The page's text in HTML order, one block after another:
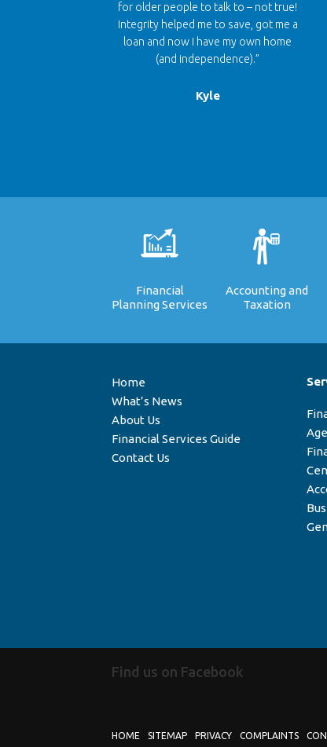
for older people to talk to – not true!
Integrity helped me to save, got me a
loan and now I have my own home
(and independence).”
Kyle
Financial
Planning Services
Accounting and
Taxation
Home
What’s News
About Us
Financial Services Guide
Contact Us
Find us on Facebook
HOME SITEMAP PRIVACY COMPLAINTS